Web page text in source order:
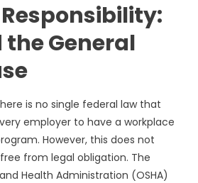
the General
is no single federal law that
employer to have a workplace
However, this does not
from legal obligation. The
Health Administration (OSHA)